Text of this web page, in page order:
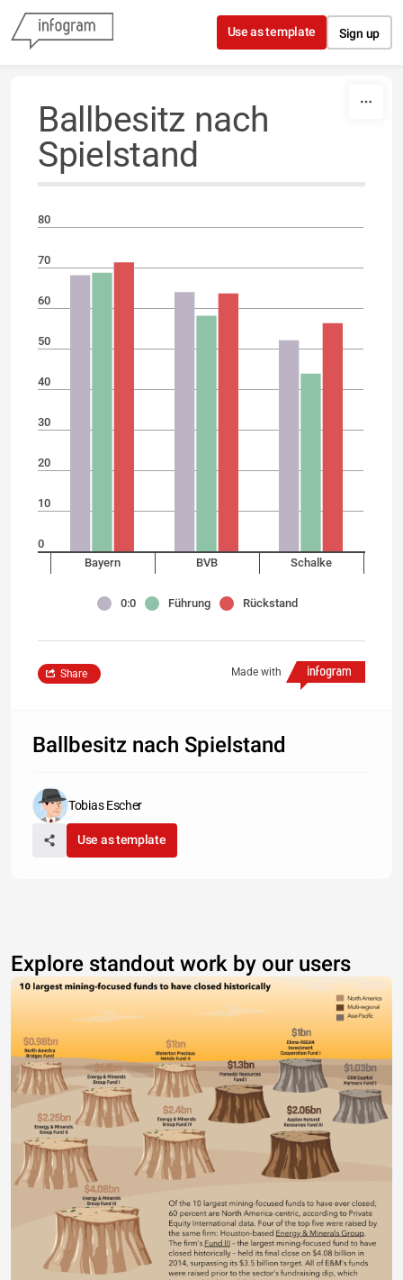
Skip to content
Use as template Sign up
Ballbesitz nach
Spielstand
80
70
60
50
40
30
20
10
0
Bayern
BVB Schalke
0:0 Führung Rückstand
Made with
Share
Ballbesitz nach Spielstand
Tobias Escher
Use as template
Explore standout work by our users